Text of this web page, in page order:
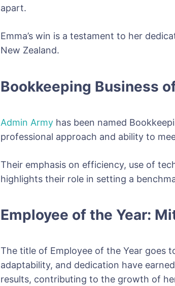
apart.
Emma’s win is a testament to her
New Zealand.
Bookkeeping Business
Admin Army has been named
professional approach and ability to
Their emphasis on efficiency, use of
highlights their role in setting a
Employee of the Year:
The title of Employee of the Year goes
adaptability, and dedication have
results, contributing to the growth of